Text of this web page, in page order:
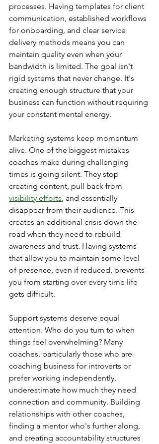
processes. Having templates for client
communication, established workflows
for onboarding, and clear service
delivery methods means you can
maintain quality even when your
bandwidth is limited. The goal isn't
rigid systems that never change. It's
creating enough structure that your
business can function without requiring
your constant mental energy.
Marketing systems keep momentum
alive. One of the biggest mistakes
coaches make during challenging
times is going silent. They stop
creating content, pull back from
visibility efforts , and essentially
disappear from their audience. This
creates an additional crisis down the
road when they need to rebuild
awareness and trust. Having systems
that allow you to maintain some level
of presence, even if reduced, prevents
you from starting over every time life
gets difficult.
Support systems deserve equal
attention. Who do you turn to when
things feel overwhelming? Many
coaches, particularly those who are
coaching business for introverts or
prefer working independently,
underestimate how much they need
connection and community. Building
relationships with other coaches,
finding a mentor who's further along,
and creating accountability structures